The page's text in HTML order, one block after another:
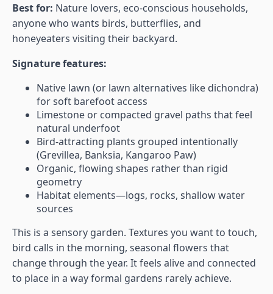
Best for: Nature lovers, eco-conscious households,
anyone who wants birds, butterflies, and
honeyeaters visiting their backyard.
Signature features:
Native lawn (or lawn alternatives like dichondra)
for soft barefoot access
Limestone or compacted gravel paths that feel
natural underfoot
Bird-attracting plants grouped intentionally
(Grevillea, Banksia, Kangaroo Paw)
Organic, flowing shapes rather than rigid
geometry
Habitat elements—logs, rocks, shallow water
sources
This is a sensory garden. Textures you want to touch,
bird calls in the morning, seasonal flowers that
change through the year. It feels alive and connected
to place in a way formal gardens rarely achieve.